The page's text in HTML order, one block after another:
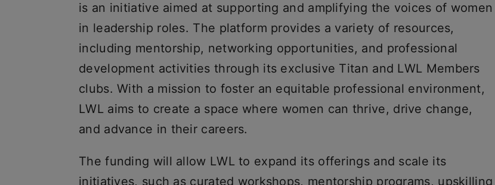
is an initiative aimed at supporting and amplifying the voices of women
in leadership roles. The platform provides a variety of resources,
including mentorship, networking opportunities, and professional
development activities through its exclusive Titan and LWL Members
clubs. With a mission to foster an equitable professional environment,
LWL aims to create a space where women can thrive, drive change,
and advance in their careers.
The funding will allow LWL to expand its offerings and scale its
initiatives, such as curated workshops, mentorship programs, upskilling